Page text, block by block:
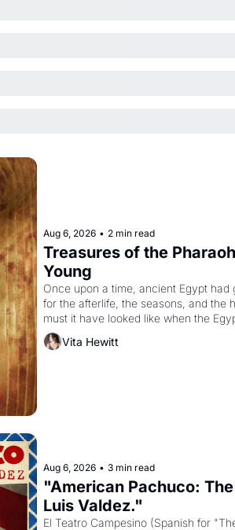
Aug 6, 2026 • 2 min read
Treasures of the
Young
Once upon a time, ancient Egypt had
for the afterlife, the seasons, and the
must it have looked like when the
attempted to reform religion by
Vita Hewitt
Aug 6, 2026 • 3 min read
"American Pachuco:
Luis Valdez."
El Teatro Campesino (Spanish for